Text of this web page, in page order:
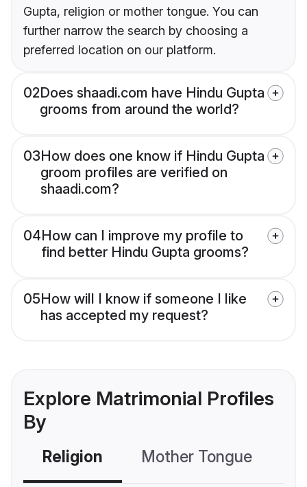
Gupta, religion or mother tongue. You can
further narrow the search by choosing a
preferred location on our platform.
02Does shaadi.com have Hindu Gupta
grooms from around the world?
03How does one know if Hindu Gupta
groom profiles are verified on
shaadi.com?
04How can I improve my profile to
find better Hindu Gupta grooms?
05How will I know if someone I like
has accepted my request?
Explore Matrimonial Profiles
By
Religion Mother Tongue